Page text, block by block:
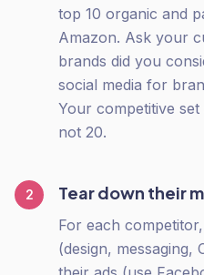
top 10 organic and
Amazon. Ask your
brands did you
social media for
Your competitive
not 20.
2 Tear down their
For each
(design, messaging,